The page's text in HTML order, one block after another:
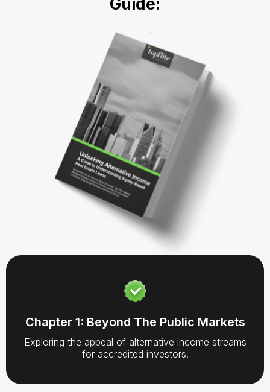
Chapter 1: Beyond The Public Markets
Exploring the appeal of alternative income streams
for accredited investors.